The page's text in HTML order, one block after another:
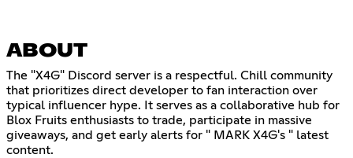
ABOUT
The "X4G" Discord server is a respectful. Chill community
that prioritizes direct developer to fan interaction over
typical influencer hype. It serves as a collaborative hub for
Blox Fruits enthusiasts to trade, participate in massive
giveaways, and get early alerts for " MARK X4G's " latest
content.